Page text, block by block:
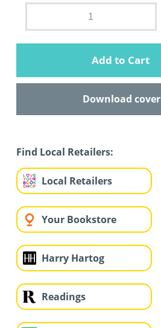
Add to Cart
Download cover
Find Local Retailers:
Local Retailers
Your Bookstore
Harry Hartog
Readings